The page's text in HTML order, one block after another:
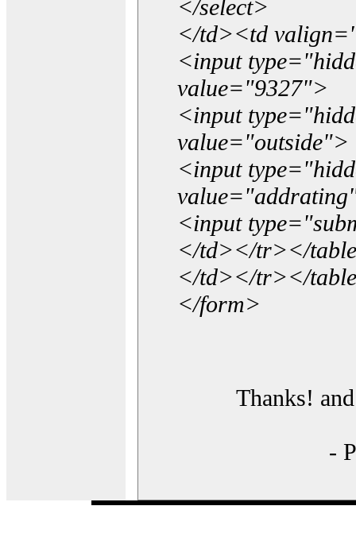
</select>
</td><td
<input
value="9327">
<input
value="outside">
<input
<input
</td></tr></
</td></tr></
</form>
Thanks!
-